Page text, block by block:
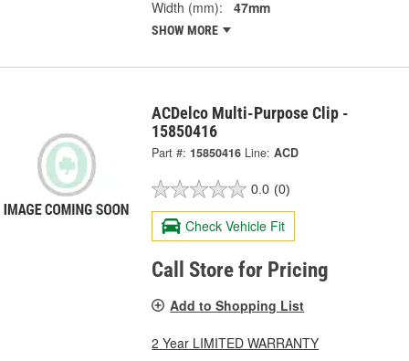
Width (mm):
47mm
SHOW MORE
ACDelco Multi-Purpose Clip -
15850416
Part #: 15850416 Line: ACD
0.0 (0)
Check Vehicle Fit
Call Store for Pricing
Add to Shopping List
2 Year LIMITED WARRANTY